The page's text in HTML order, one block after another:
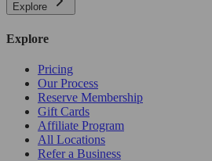
Explore
Explore
Pricing
Our Process
Reserve Membership
Gift Cards
Affiliate Program
All Locations
Refer a Business